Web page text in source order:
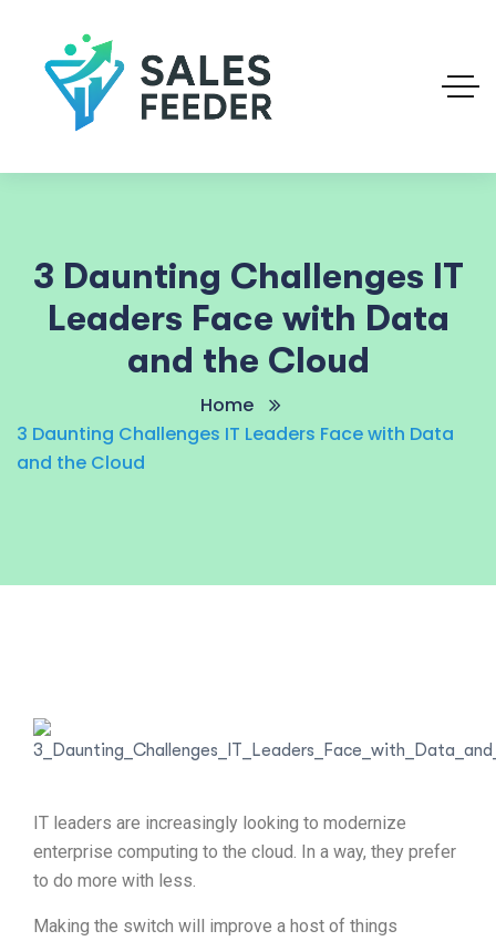
3 Daunting Challenges IT
Leaders Face with Data
and the Cloud
Home
3 Daunting Challenges IT Leaders Face with Data
and the Cloud
IT leaders are increasingly looking to modernize
enterprise computing to the cloud. In a way, they prefer
to do more with less.
Making the switch will improve a host of things